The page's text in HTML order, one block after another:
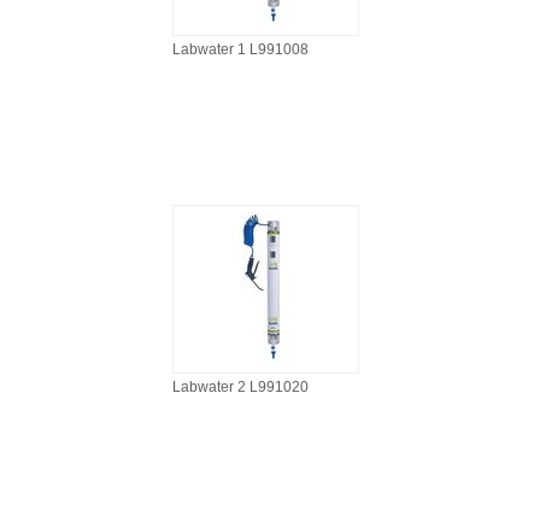
Labwater 1 L991008
Labwater 2 L991020